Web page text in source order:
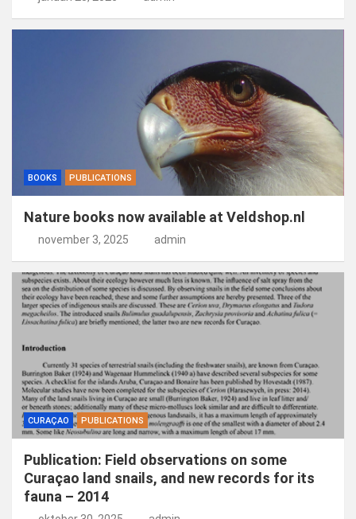
BOOKS PUBLICATIONS
Nature books now available at Veldshop.nl
november 3, 2025 admin
CURAÇAO PUBLICATIONS
Publication: Field observations on some
Curaçao land snails, and new records for its
fauna – 2014